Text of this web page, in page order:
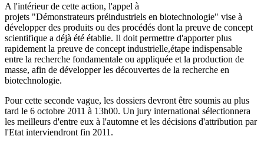
A l'intérieur de cette action, l'appel à
projets "Démonstrateurs préindustriels en biotechnologie" vise à
développer des produits ou des procédés dont la preuve de concept
scientifique a déjà été établie. Il doit permettre d'apporter plus
rapidement la preuve de concept industrielle,étape indispensable
entre la recherche fondamentale ou appliquée et la production de
masse, afin de développer les découvertes de la recherche en
biotechnologie.
Pour cette seconde vague, les dossiers devront être soumis au plus
tard le 6 octobre 2011 à 13h00. Un jury international sélectionnera
les meilleurs d'entre eux à l'automne et les décisions d'attribution par
l'Etat interviendront fin 2011.